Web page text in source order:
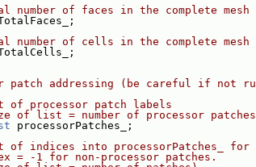
number of faces in the complete mesh
number of cells in the complete mesh
patch addressing (be careful if not
processor patch labels
of list = number of processor
processorPatches_;
indices into processorPatches_ for
= -1 for non-processor patches.